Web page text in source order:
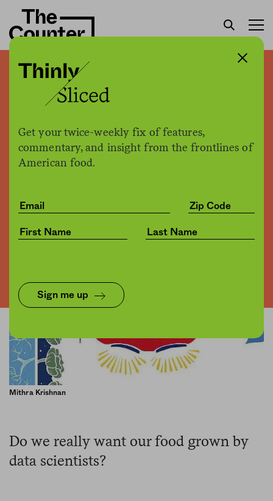
Get your twice-weekly fix of features,
commentary, and insight from the frontlines of
American food.
Sign me up
We can’t vertically farm our
way into a techno-utopia
byMalcolm Drenttel
03.14.2017, 2:16pm
Opinion
Mithra Krishnan
Do we really want our food grown by
data scientists?